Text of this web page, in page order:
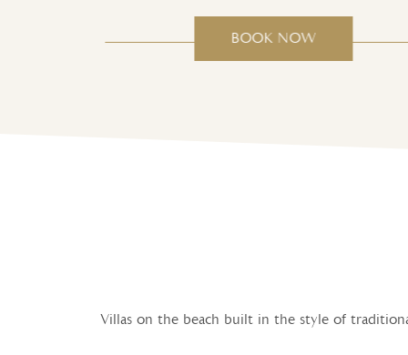
BOOK NOW
Villas on the beach built in the style of